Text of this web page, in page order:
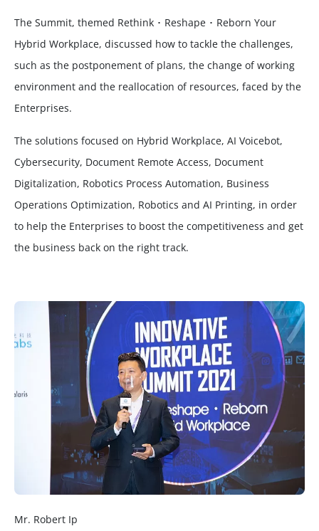
The Summit, themed Rethink ･ Reshape ･ Reborn Your
Hybrid Workplace, discussed how to tackle the challenges,
such as the postponement of plans, the change of working
environment and the reallocation of resources, faced by the
Enterprises.
The solutions focused on Hybrid Workplace, AI Voicebot,
Cybersecurity, Document Remote Access, Document
Digitalization, Robotics Process Automation, Business
Operations Optimization, Robotics and AI Printing, in order
to help the Enterprises to boost the competitiveness and get
the business back on the right track.
Mr. Robert Ip